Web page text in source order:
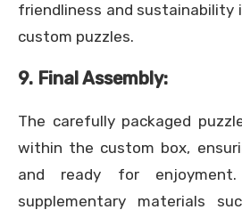
friendliness and sustainability
custom puzzles.
9. Final Assembly:
The carefully packaged
within the custom box,
and ready for enjoyment.
supplementary materials